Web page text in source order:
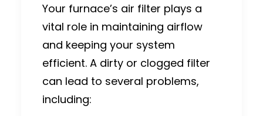
Your furnace’s air filter plays a
vital role in maintaining airflow
and keeping your system
efficient. A dirty or clogged filter
can lead to several problems,
including: